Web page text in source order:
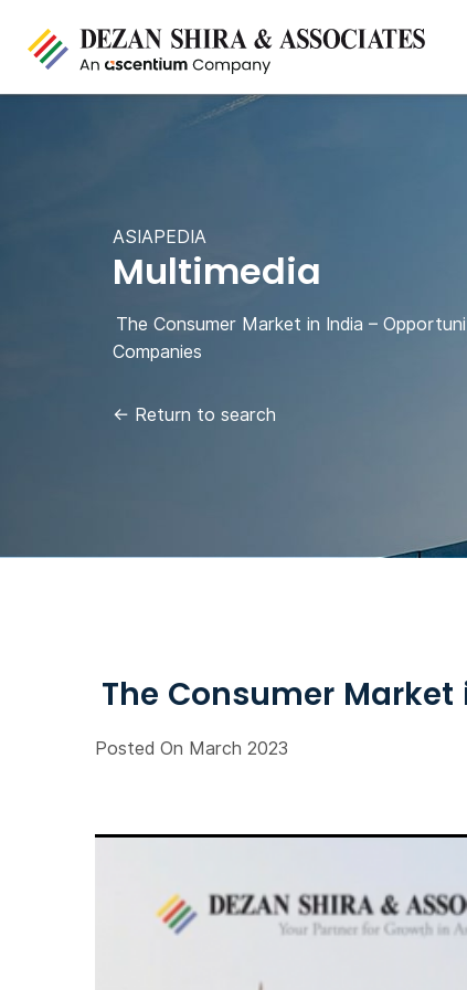
ASIAPEDIA
Multimedia
The Consumer Market in India –
Companies
← Return to search
The Consumer
Posted On March 2023